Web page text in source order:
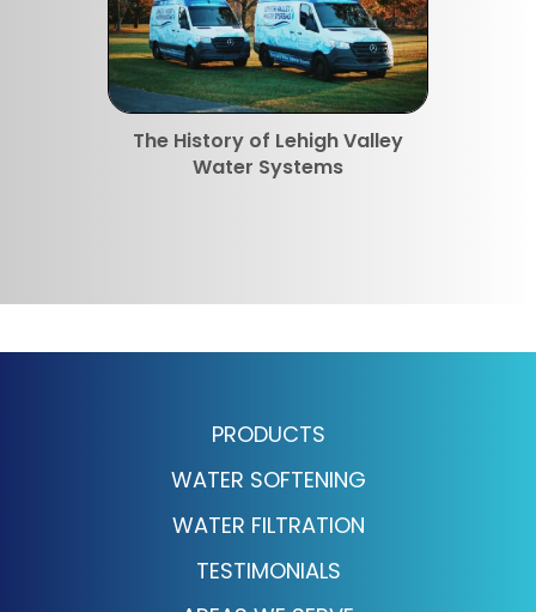
The History of Lehigh Valley
Water Systems
PRODUCTS
WATER SOFTENING
WATER FILTRATION
TESTIMONIALS